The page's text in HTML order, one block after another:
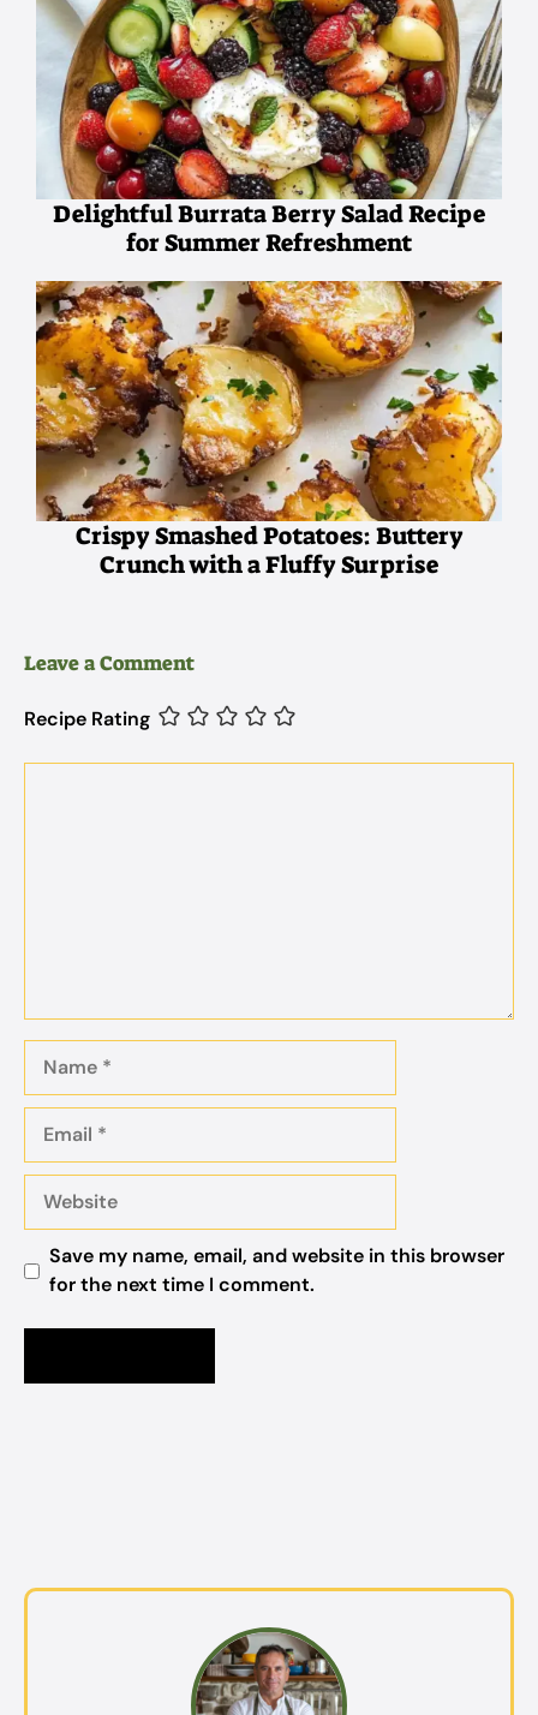
Delightful Burrata Berry Salad Recipe
for Summer Refreshment
Crispy Smashed Potatoes: Buttery
Crunch with a Fluffy Surprise
Leave a Comment
Recipe Rating
Name
Email
Website
Save my name, email, and website in this browser
for the next time I comment.